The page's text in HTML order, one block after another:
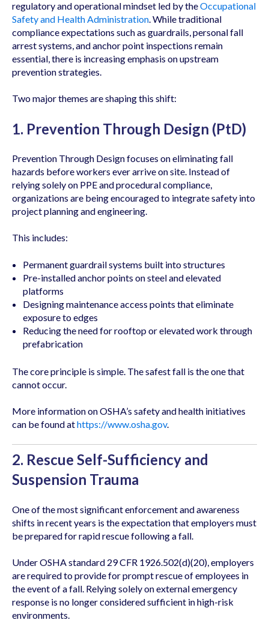
regulatory and operational mindset led by theOccupational
Safety and Health Administration . While traditional
compliance expectations such as guardrails, personal fall
arrest systems, and anchor point inspections remain
essential, there is increasing emphasis on upstream
prevention strategies.
Two major themes are shaping this shift:
1. Prevention Through Design (PtD)
Prevention Through Design focuses on eliminating fall
hazards before workers ever arrive on site. Instead of
relying solely on PPE and procedural compliance,
organizations are being encouraged to integrate safety into
project planning and engineering.
This includes:
Permanent guardrail systems built into structures
Pre-installed anchor points on steel and elevated
platforms
Designing maintenance access points that eliminate
exposure to edges
Reducing the need for rooftop or elevated work through
prefabrication
The core principle is simple. The safest fall is the one that
cannot occur.
More information on OSHA’s safety and health initiatives
can be found athttps://www.osha.gov.
2. Rescue Self-Sufficiency and
Suspension Trauma
One of the most significant enforcement and awareness
shifts in recent years is the expectation that employers must
be prepared for rapid rescue following a fall.
Under OSHA standard 29 CFR 1926.502(d)(20), employers
are required to provide for prompt rescue of employees in
the event of a fall. Relying solely on external emergency
response is no longer considered sufficient in high-risk
environments.